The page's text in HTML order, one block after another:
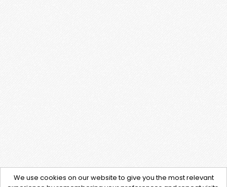
We use cookies on our website to give you the most relevant